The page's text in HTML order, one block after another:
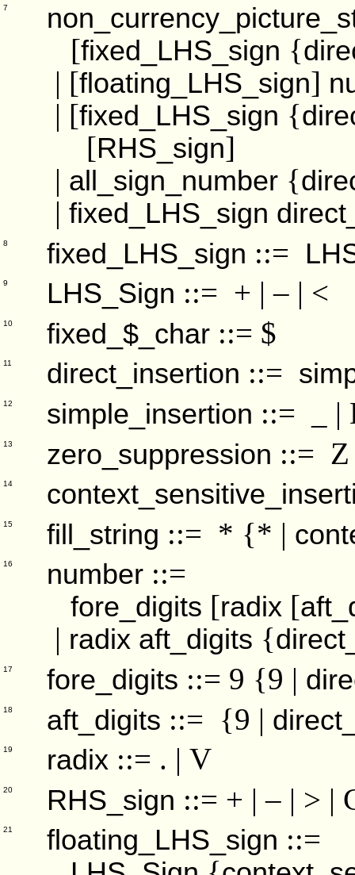
7
[fixed_LHS_sign {
| [floating_LHS_sign]
| [fixed_LHS_sign {
[RHS_sign]
| all_sign_number {
|fixed_LHS_sign
8 fixed_LHS_sign ::=
9 LHS_Sign ::= + | – | <
10 fixed_$_char ::= $
11 direct_insertion ::=
12 simple_insertion ::= _ |
13 zero_suppression ::=
14
15 fill_string ::= * {* |
16 number ::=
fore_digits [radix [
| radix aft_digits {
17 fore_digits ::= 9 {9 |
18 aft_digits ::= {9 |
19 radix ::= . | V
20 RHS_sign ::= + | – | > |
21 floating_LHS_sign ::=